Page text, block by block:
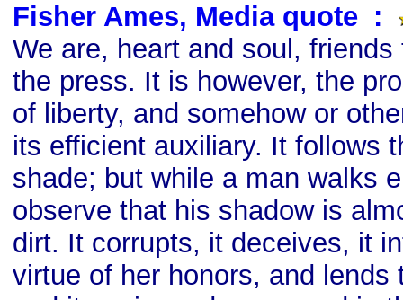
Fisher Ames, Media quote :
We are, heart and soul,
the press. It is however, the
of liberty, and somehow or
its efficient auxiliary. It follows
shade; but while a man walks
observe that his shadow is
dirt. It corrupts, it deceives, it
virtue of her honors, and lends